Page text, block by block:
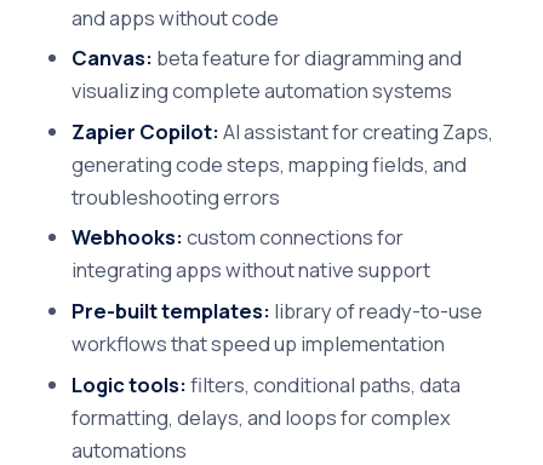
and apps without code
Canvas: beta feature for diagramming and
visualizing complete automation systems
Zapier Copilot:AI assistant for creating Zaps,
generating code steps, mapping fields, and
troubleshooting errors
Webhooks:custom connections for
integrating apps without native support
Pre-built templates: library of ready-to-use
workflows that speed up implementation
Logic tools:filters, conditional paths, data
formatting, delays, and loops for complex
automations